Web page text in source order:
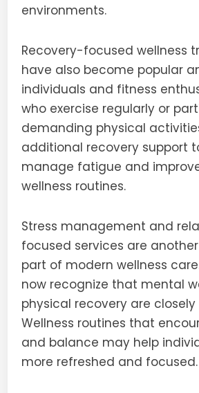
environments.
Recovery-focused wellness
have also become popular
individuals and fitness
who exercise regularly or
demanding physical
additional recovery support
manage fatigue and
wellness routines.
Stress management and
focused services are
part of modern wellness
now recognize that mental
physical recovery are
Wellness routines that
and balance may help
more refreshed and focused.